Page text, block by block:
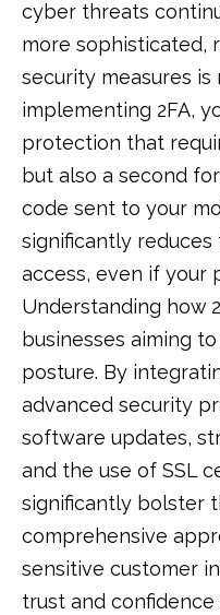
cyber threats
more sophisticated,
security measures is
implementing 2FA,
protection that
but also a second
code sent to your
significantly
access, even if your
Understanding how
businesses aiming
posture. By
advanced security
software updates,
and the use of SSL
significantly bolster
comprehensive
sensitive customer
trust and confidence